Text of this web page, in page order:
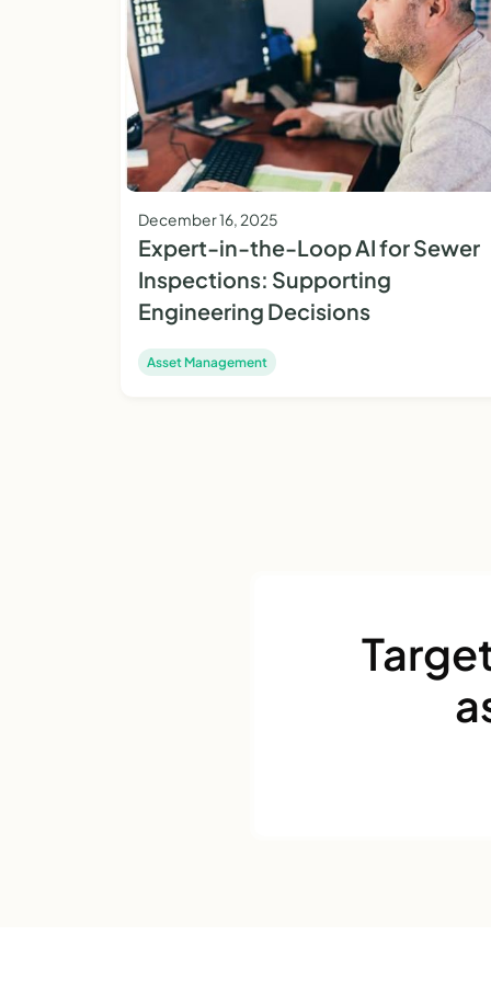
December 16, 2025
Expert-in-the-Loop AI for Sewer
Inspections: Supporting
Engineering Decisions
Asset Management